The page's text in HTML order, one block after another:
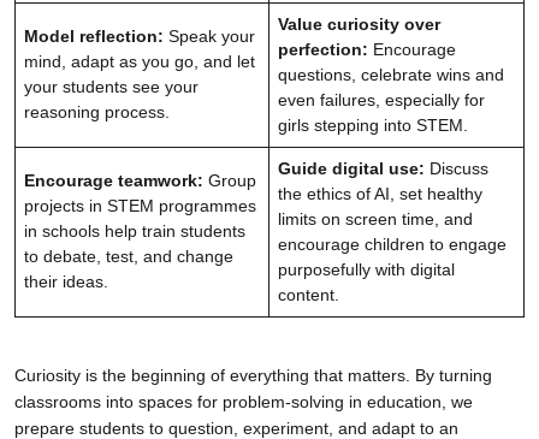
Model reflection: Speak your
mind, adapt as you go, and let
your students see your
reasoning process.
Value curiosity over
perfection: Encourage
questions, celebrate wins and
even failures, especially for
girls stepping into STEM.
Encourage teamwork: Group
projects in STEM programmes
in schools help train students
to debate, test, and change
their ideas.
Guide digital use: Discuss
the ethics of AI, set healthy
limits on screen time, and
encourage children to engage
purposefully with digital
content.
Curiosity is the beginning of everything that matters. By turning
classrooms into spaces for problem-solving in education, we
prepare students to question, experiment, and adapt to an